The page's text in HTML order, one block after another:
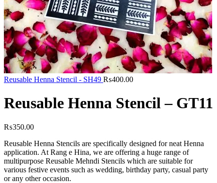
Reusable Henna Stencil - SH49 ₨400.00
Reusable Henna Stencil – GT11
₨350.00
Reusable Henna Stencils are specifically designed for neat Henna
application. At Rang e Hina, we are offering a huge range of
multipurpose Reusable Mehndi Stencils which are suitable for
various festive events such as wedding, birthday party, casual party
or any other occasion.